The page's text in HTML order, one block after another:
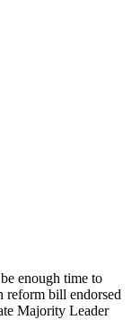
enough time to
reform bill endorsed
Majority Leader